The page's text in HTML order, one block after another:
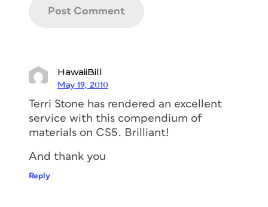
HawaiiBill
May 19, 2010
Terri Stone has rendered an excellent
service with this compendium of
materials on CS5. Brilliant!
And thank you
Reply